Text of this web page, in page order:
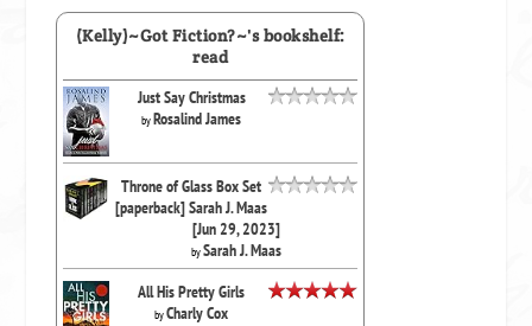
(Kelly)~Got Fiction?~'s bookshelf:
read
Just Say Christmas
byRosalind James
Throne of Glass Box Set
[paperback] Sarah J. Maas
[Jun 29, 2023]
bySarah J. Maas
All His Pretty Girls
byCharly Cox